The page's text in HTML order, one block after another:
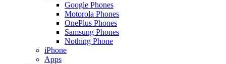
Google Phones
Motorola Phones
OnePlus Phones
Samsung Phones
Nothing Phone
iPhone
Apps